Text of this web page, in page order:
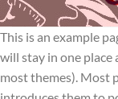
This is an example
will stay in one
most themes). Most